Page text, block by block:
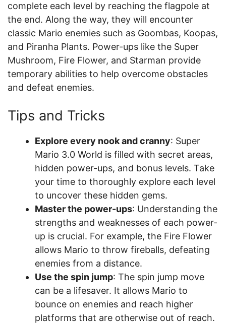
complete each level by reaching the flagpole at
the end. Along the way, they will encounter
classic Mario enemies such as Goombas, Koopas,
and Piranha Plants. Power-ups like the Super
Mushroom, Fire Flower, and Starman provide
temporary abilities to help overcome obstacles
and defeat enemies.
Tips and Tricks
Explore every nook and cranny: Super
Mario 3.0 World is filled with secret areas,
hidden power-ups, and bonus levels. Take
your time to thoroughly explore each level
to uncover these hidden gems.
Master the power-ups: Understanding the
strengths and weaknesses of each power-
up is crucial. For example, the Fire Flower
allows Mario to throw fireballs, defeating
enemies from a distance.
Use the spin jump: The spin jump move
can be a lifesaver. It allows Mario to
bounce on enemies and reach higher
platforms that are otherwise out of reach.